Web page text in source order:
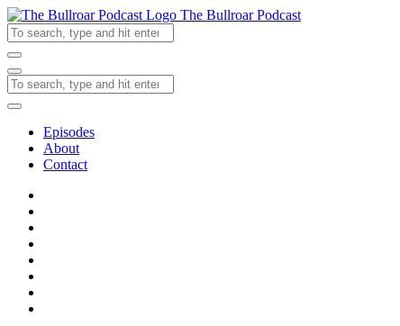
The Bullroar Podcast
Episodes
About
Contact